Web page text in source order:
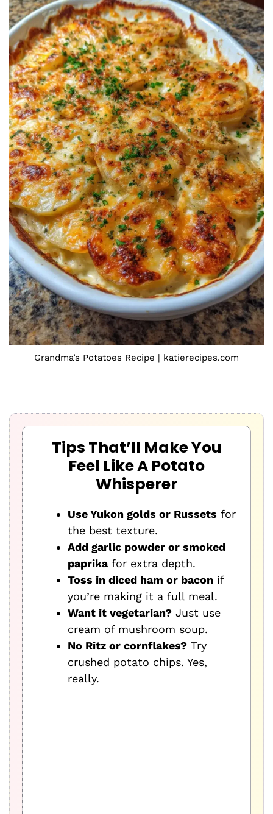
Grandma’s Potatoes Recipe | katierecipes.com
Tips That’ll Make You
Feel Like A Potato
Whisperer
Use Yukon golds or Russets for
the best texture.
Add garlic powder or smoked
paprikafor extra depth.
Toss in diced ham or bacon if
you’re making it a full meal.
Want it vegetarian? Just use
cream of mushroom soup.
No Ritz or cornflakes? Try
crushed potato chips. Yes,
really.